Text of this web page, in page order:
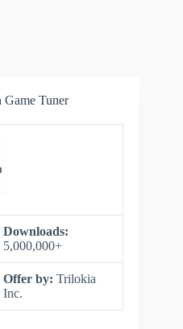
Tuner
Downloads:
5,000,000+
Offer by: Trilokia
Inc.